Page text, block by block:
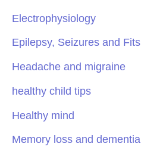
Electrophysiology
Epilepsy, Seizures and Fits
Headache and migraine
healthy child tips
Healthy mind
Memory loss and dementia